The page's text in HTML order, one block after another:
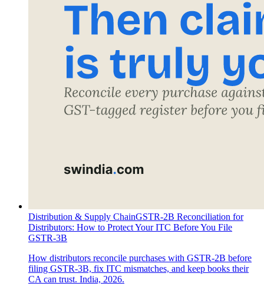
Distribution & Supply ChainGSTR-2B Reconciliation for
Distributors: How to Protect Your ITC Before You File
GSTR-3B
How distributors reconcile purchases with GSTR-2B before
filing GSTR-3B, fix ITC mismatches, and keep books their
CA can trust. India, 2026.